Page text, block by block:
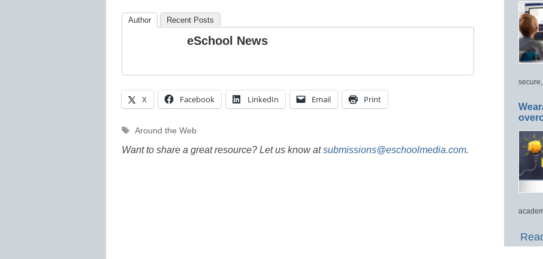
Author Recent Posts
eSchool News
X Facebook LinkedIn Email Print
Tags
Around the Web
Want to share a great resource? Let us know atsubmissions@eschoolmedia.com.